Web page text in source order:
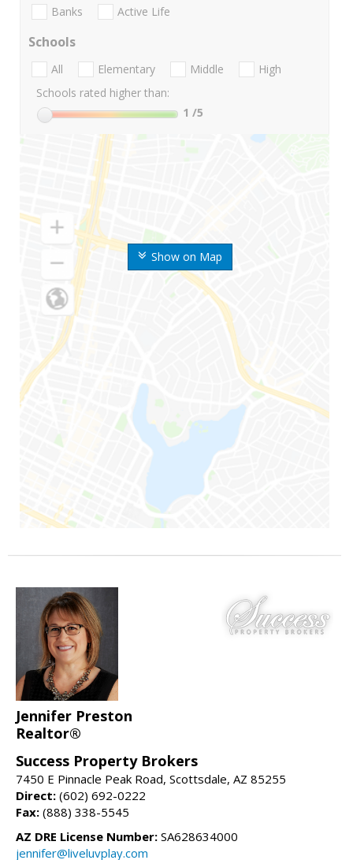
Show on Map
Banks Active Life
Schools
All Elementary Middle
High
Schools rated higher than:
1 /5
Jennifer Preston
Realtor®
Success Property Brokers
7450 E Pinnacle Peak Road, Scottsdale, AZ 85255
Direct: (602) 692-0222
Fax: (888) 338-5545
AZ DRE License Number: SA628634000
jennifer@liveluvplay.com